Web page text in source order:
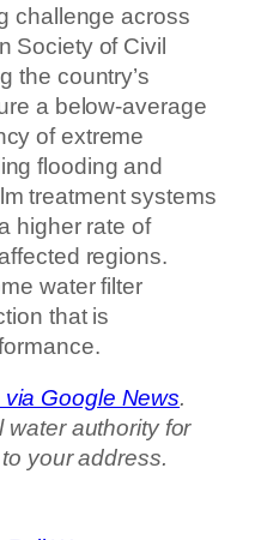
challenge across
Society of Civil
the country’s
a below-average
of extreme
flooding and
treatment systems
higher rate of
regions.
water filter
that is
Google News.
water authority for
your address.